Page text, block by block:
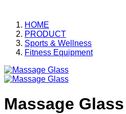
HOME
PRODUCT
Sports & Wellness
Fitness Equipment
Massage Glass